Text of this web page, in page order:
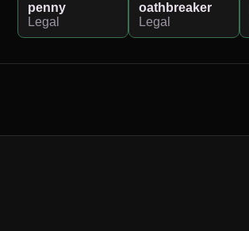
penny
Legal
oathbreaker
Legal